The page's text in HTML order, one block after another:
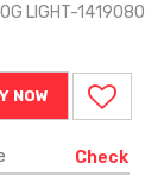
LIGHT-1419080
NOW
Check